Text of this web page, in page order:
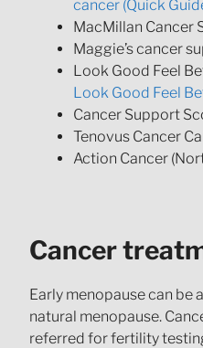
cancer (Quick
MacMillan Cancer
Maggie’s cancer
Look Good Feel
Look Good Feel
Cancer Support
Tenovus Cancer
Action Cancer
Cancer
Early menopause can be
natural menopause.
referred for fertility